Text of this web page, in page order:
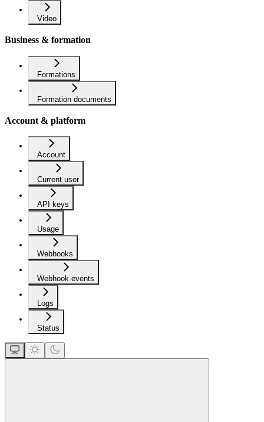
Video
Business & formation
Formations
Formation documents
Account & platform
Account
Current user
API keys
Usage
Webhooks
Webhook events
Logs
Status